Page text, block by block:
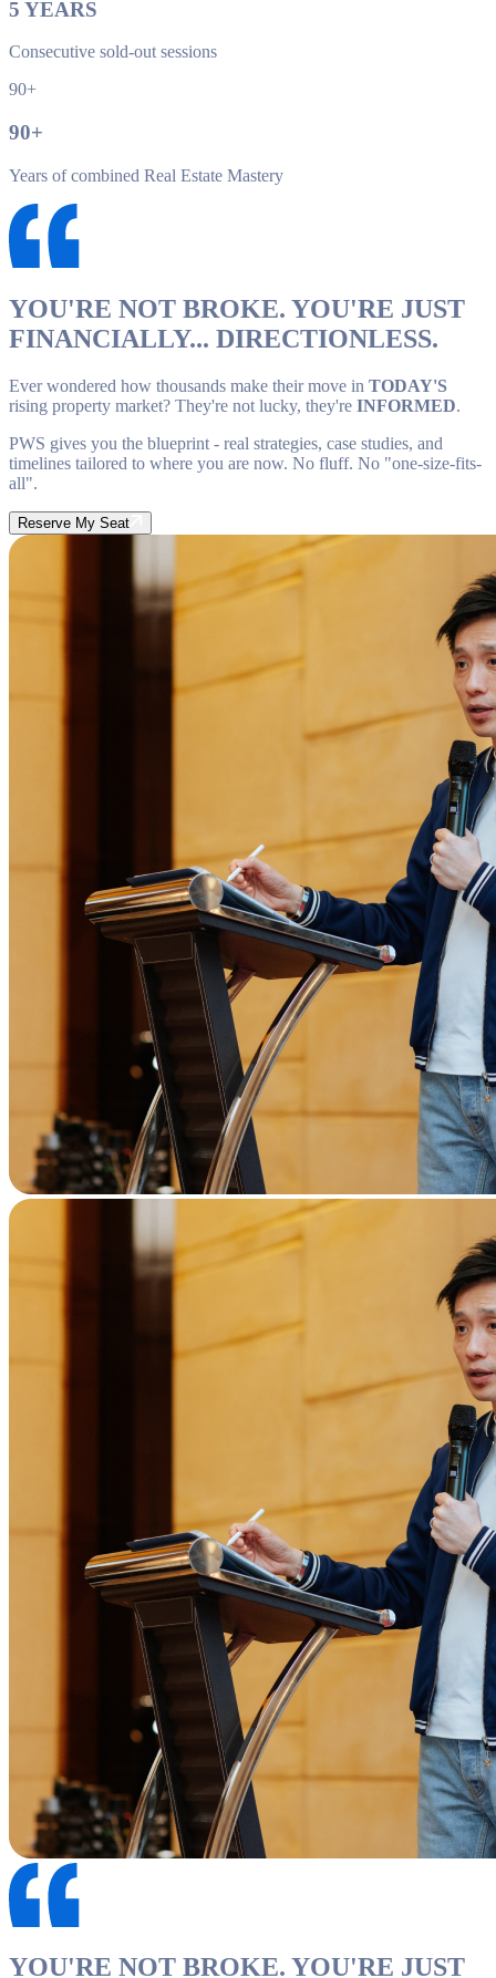
5 YEARS
Consecutive sold-out sessions
90+
90+
Years of combined Real Estate Mastery
YOU'RE NOT BROKE. YOU'RE JUST
FINANCIALLY... DIRECTIONLESS.
Ever wondered how thousands make their move in TODAY'S
rising property market? They're not lucky, they're INFORMED.
PWS gives you the blueprint - real strategies, case studies, and
timelines tailored to where you are now. No fluff. No "one-size-fits-
all".
Reserve My Seat
YOU'RE NOT BROKE. YOU'RE JUST